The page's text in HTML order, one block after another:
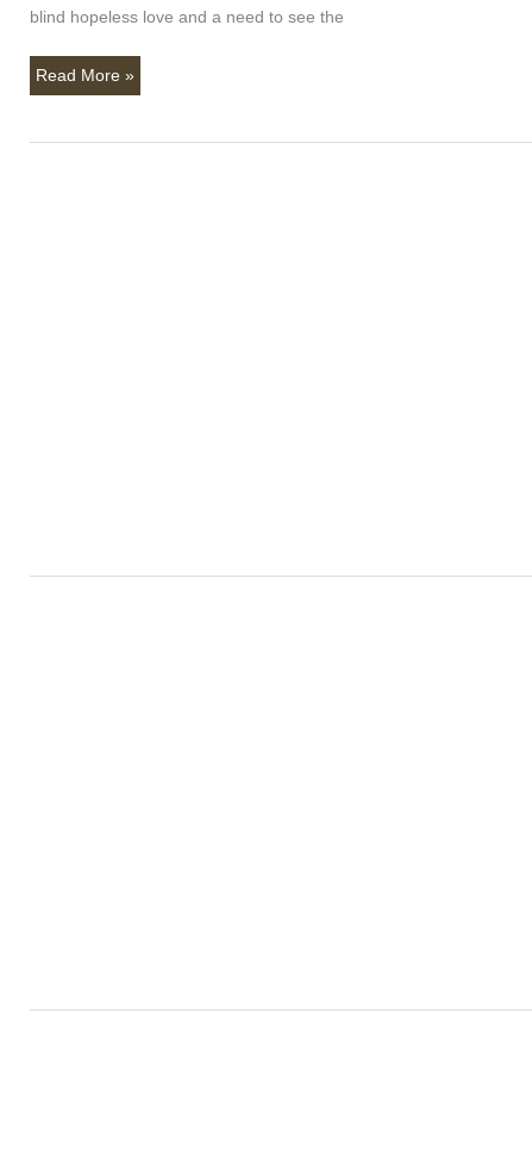
blind hopeless love and a need to see the
10
to
Travel
Read More »